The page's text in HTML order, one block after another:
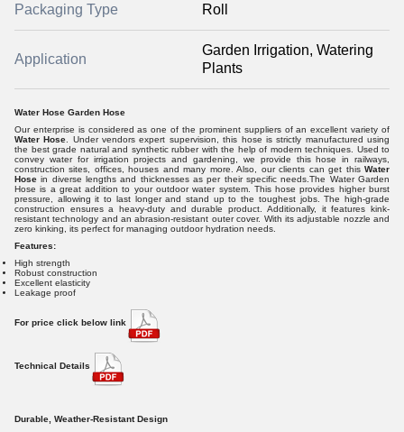
Packaging Type Roll
Application
Garden Irrigation, Watering
Plants
Water Hose Garden Hose
Our enterprise is considered as one of the prominent suppliers of an excellent variety of
Water Hose . Under vendors expert supervision, this hose is strictly manufactured using
the best grade natural and synthetic rubber with the help of modern techniques. Used to
convey water for irrigation projects and gardening, we provide this hose in railways,
construction sites, offices, houses and many more. Also, our clients can get this Water
Hose in diverse lengths and thicknesses as per their specific needs.The Water Garden
Hose is a great addition to your outdoor water system. This hose provides higher burst
pressure, allowing it to last longer and stand up to the toughest jobs. The high-grade
construction ensures a heavy-duty and durable product. Additionally, it features kink-
resistant technology and an abrasion-resistant outer cover. With its adjustable nozzle and
zero kinking, its perfect for managing outdoor hydration needs.
Features:
High strength
Robust construction
Excellent elasticity
Leakage proof
For price click below link
Technical Details
Durable, Weather-Resistant Design